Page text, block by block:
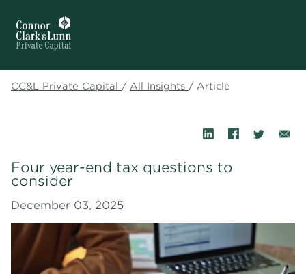
CC&L Private Capital / All Insights / Article
Four year-end tax questions to
consider
December 03, 2025